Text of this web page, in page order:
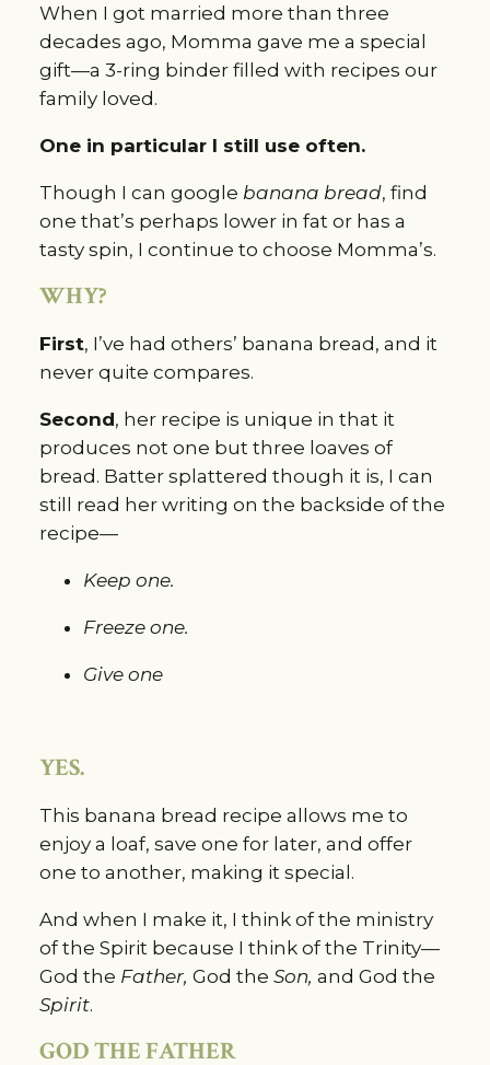
When I got married more than three
decades ago, Momma gave me a special
gift—a 3-ring binder filled with recipes our
family loved.
One in particular I still use often.
Though I can google banana bread, find
one that’s perhaps lower in fat or has a
tasty spin, I continue to choose Momma’s.
WHY?
First, I’ve had others’ banana bread, and it
never quite compares.
Second, her recipe is unique in that it
produces not one but three loaves of
bread. Batter splattered though it is, I can
still read her writing on the backside of the
recipe—
Keep one.
Freeze one.
Give one
YES.
This banana bread recipe allows me to
enjoy a loaf, save one for later, and offer
one to another, making it special.
And when I make it, I think of the ministry
of the Spirit because I think of the Trinity—
God the Father, God the Son, and God the
Spirit.
GOD THE FATHER